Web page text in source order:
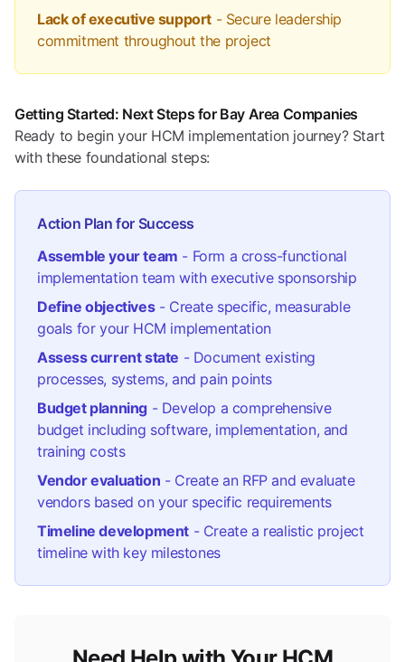
Lack of executive support - Secure leadership
commitment throughout the project
Getting Started: Next Steps for Bay Area Companies
Ready to begin your HCM implementation journey? Start
with these foundational steps:
Action Plan for Success
Assemble your team - Form a cross-functional
implementation team with executive sponsorship
Define objectives- Create specific, measurable
goals for your HCM implementation
Assess current state - Document existing
processes, systems, and pain points
Budget planning - Develop a comprehensive
budget including software, implementation, and
training costs
Vendor evaluation - Create an RFP and evaluate
vendors based on your specific requirements
Timeline development - Create a realistic project
timeline with key milestones